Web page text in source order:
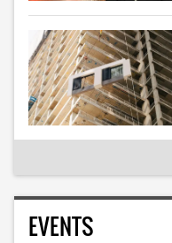
EVENTS